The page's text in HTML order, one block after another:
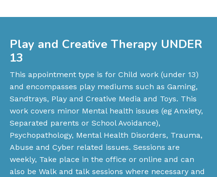
Play and Creative Therapy UNDER
13
This appointment type is for Child work (under 13)
and encompasses play mediums such as Gaming,
Sandtrays, Play and Creative Media and Toys. This
work covers minor Mental health issues (eg Anxiety,
Separated parents or School Avoidance),
Psychopathology, Mental Health Disorders, Trauma,
Abuse and Cyber related issues. Sessions are
weekly, Take place in the office or online and can
also be Walk and talk sessions where necessary and